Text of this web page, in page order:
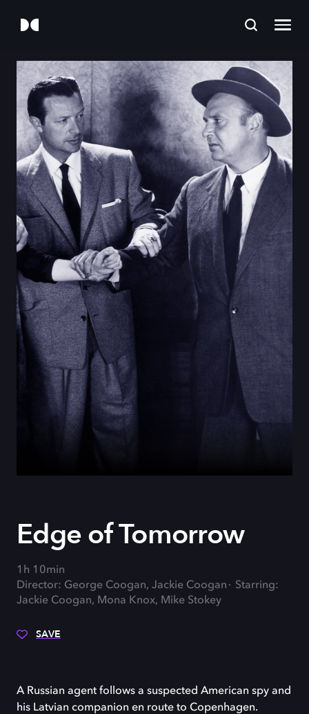
Edge of Tomorrow
1h 10min
Director: George Coogan, Jackie Coogan
Starring:
Jackie Coogan, Mona Knox, Mike Stokey
SAVE
A Russian agent follows a suspected American spy and
his Latvian companion en route to Copenhagen.